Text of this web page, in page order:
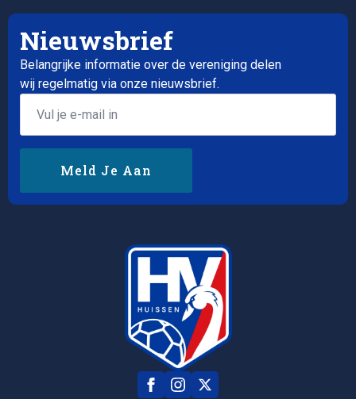
Nieuwsbrief
Belangrijke informatie over de vereniging delen
wij regelmatig via onze nieuwsbrief.
Email
Meld Je Aan